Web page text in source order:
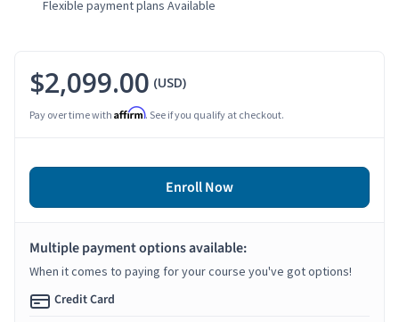
Flexible payment plans Available
$2,099.00 (USD)
Pay over time with Affirm. See if you qualify at checkout.
Enroll Now
Multiple payment options available:
When it comes to paying for your course you've got options!
Credit Card